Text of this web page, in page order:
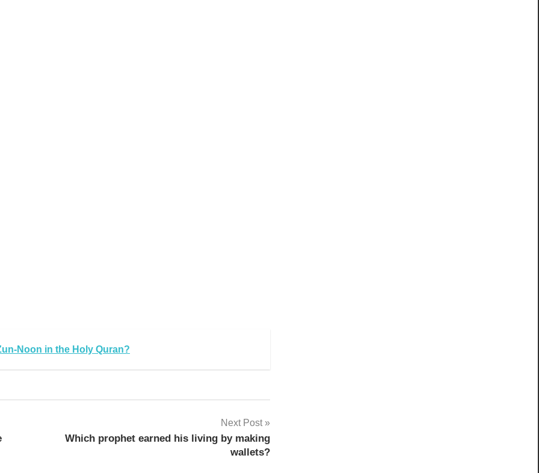
Noon in the Holy Quran?
Next Post
Which prophet earned his living by making
wallets?